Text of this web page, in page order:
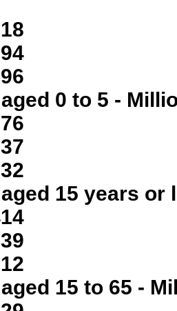
0 to 5 -
15 years
15 to 65 -